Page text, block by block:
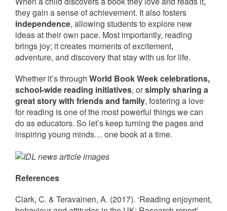
they gain a sense of achievement. It also fosters
independence, allowing students to explore new
ideas at their own pace. Most importantly, reading
brings joy; it creates moments of excitement,
adventure, and discovery that stay with us for life.
Whether it’s through World Book Week celebrations,
school-wide reading initiatives, orsimply sharing a
great story with friends and family, fostering a love
for reading is one of the most powerful things we can
do as educators. So let’s keep turning the pages and
inspiring young minds… one book at a time.
References
Clark, C. & Teravainen, A. (2017). ‘Reading enjoyment,